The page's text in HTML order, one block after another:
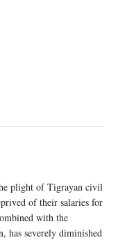
plight of Tigrayan civil
of their salaries for
with the
has severely diminished